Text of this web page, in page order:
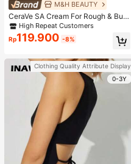
M&H BEAUTY
CeraVe SA Cream For Rough & Bum
py Skin, 50ml
High Repeat Customers
Rp119.900 -8%
Clothing Quality Attribute Display
0-3Y